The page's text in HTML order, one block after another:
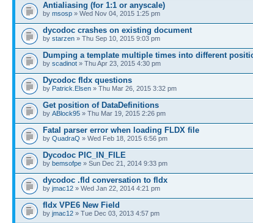
Antialiasing (for 1:1 or anyscale)
by msosp » Wed Nov 04, 2015 1:25 pm
dycodoc crashes on existing document
by starzen » Thu Sep 10, 2015 9:03 pm
Dumping a template multiple times into different
by scadinot » Thu Apr 23, 2015 4:30 pm
Dycodoc fldx questions
by Patrick.Elsen » Thu Mar 26, 2015 3:32 pm
Get position of DataDefinitions
by ABlock95 » Thu Mar 19, 2015 2:26 pm
Fatal parser error when loading FLDX file
by QuadraQ » Wed Feb 18, 2015 6:56 pm
Dycodoc PIC_IN_FILE
by bemsofpe » Sun Dec 21, 2014 9:33 pm
dycodoc .fld conversation to fldx
by jmac12 » Wed Jan 22, 2014 4:21 pm
fldx VPE6 New Field
by jmac12 » Tue Dec 03, 2013 4:57 pm